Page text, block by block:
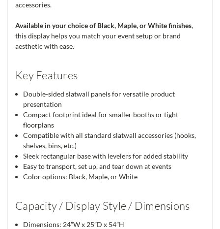
accessories.
Available in your choice of Black, Maple, or White finishes,
this display helps you match your event setup or brand
aesthetic with ease.
Key Features
Double-sided slatwall panels for versatile product
presentation
Compact footprint ideal for smaller booths or tight
floorplans
Compatible with all standard slatwall accessories (hooks,
shelves, bins, etc.)
Sleek rectangular base with levelers for added stability
Easy to transport, set up, and tear down at events
Color options: Black, Maple, or White
Capacity / Display Style / Dimensions
Dimensions: 24”W x 25”D x 54”H